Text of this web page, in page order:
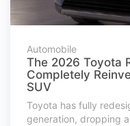
Automobile
The 2026 Toyota
Completely
SUV
Toyota has fully
generation, dropping